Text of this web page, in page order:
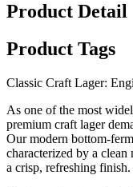
Product Detail
Product Tags
Classic Craft Lager:
As one of the most
premium craft lager
Our modern bottom-
characterized by a clean
a crisp, refreshing finish.